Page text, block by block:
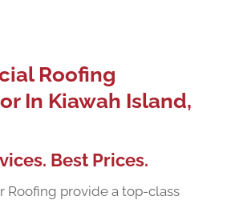
Roofing
In Kiawah Island,
Best Prices.
Roofing provide a top-class